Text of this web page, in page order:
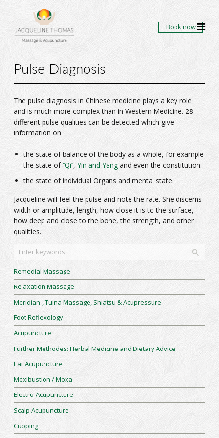
Book now
Pulse Diagnosis
The pulse diagnosis in Chinese medicine plays a key role
and is much more complex than in Western Medicine. 28
different pulse qualities can be detected which give
information on
the state of balance of the body as a whole, for example
the state of‘’Qi’’, Yin and Yangand even the constitution.
the state of individual Organs and mental state.
Jacqueline will feel the pulse and note the rate. She discerns
width or amplitude, length, how close it is to the surface,
how deep and close to the bone, the strength, and other
qualities.
Remedial Massage
Relaxation Massage
Meridian-, Tuina Massage, Shiatsu & Acupressure
Foot Reflexology
Acupuncture
Further Methodes: Herbal Medicine and Dietary Advice
Ear Acupuncture
Moxibustion / Moxa
Electro-Acupuncture
Scalp Acupuncture
Cupping